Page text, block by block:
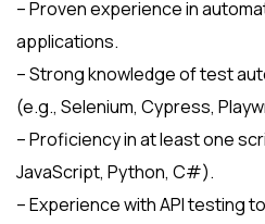
– Proven experience in
applications.
– Strong knowledge of test
(e.g., Selenium, Cypress,
– Proficiency in at least one
JavaScript, Python, C#).
– Experience with API testing